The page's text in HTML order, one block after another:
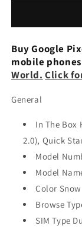
GE2AE
128GB
Black
Refurbished
Buy Google
mobile
World. Click
General
In The Box
2.0), Quick
Model
Model
Color Snow
Browse
SIM Type